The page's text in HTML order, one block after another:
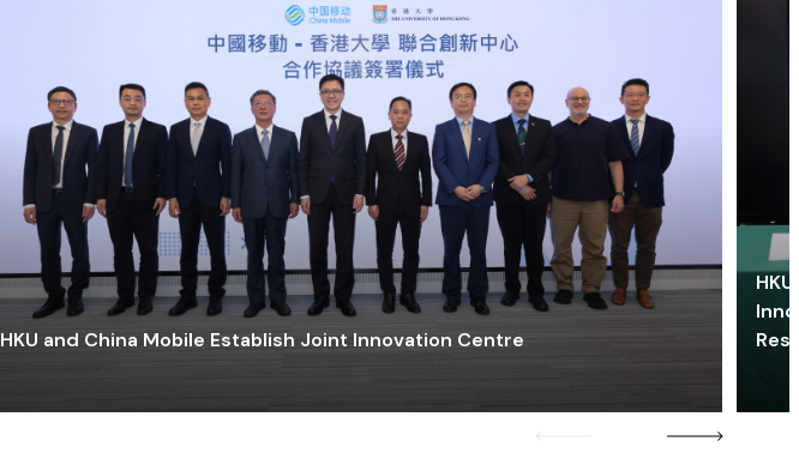
HKU and China Mobile Establish Joint Innovation Centre